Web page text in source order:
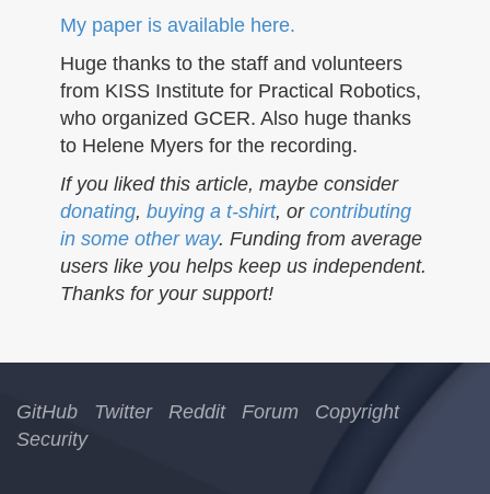
My paper is available here.
Huge thanks to the staff and volunteers
from KISS Institute for Practical Robotics,
who organized GCER. Also huge thanks
to Helene Myers for the recording.
If you liked this article, maybe consider
donating, buying a t-shirt, or contributing
in some other way. Funding from average
users like you helps keep us independent.
Thanks for your support!
GitHub Twitter Reddit Forum
Copyright
Security